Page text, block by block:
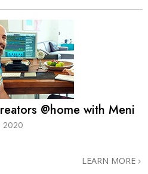
@home with Meni
2020
LEARN MORE